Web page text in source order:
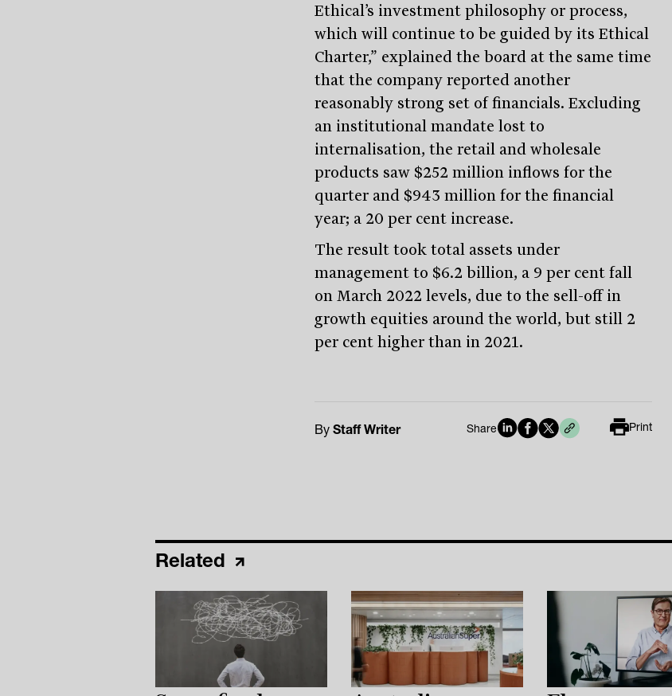
Stay informed
Sign up for our newsletter and be the first to
Ethical’s investment philosophy or process,
which will continue to be guided by its Ethical
Charter,” explained the board at the same time
that the company reported another
reasonably strong set of financials. Excluding
an institutional mandate lost to
internalisation, the retail and wholesale
products saw $252 million inflows for the
quarter and $943 million for the financial
year; a 20 per cent increase.
The result took total assets under
management to $6.2 billion, a 9 per cent fall
on March 2022 levels, due to the sell-off in
growth equities around the world, but still 2
per cent higher than in 2021.
By Staff Writer Share Print
Related